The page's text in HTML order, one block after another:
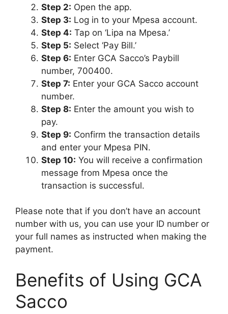
Step 2: Open the app.
Step 3: Log in to your Mpesa account.
Step 4: Tap on ‘Lipa na Mpesa.’
Step 5: Select ‘Pay Bill.’
Step 6: Enter GCA Sacco’s Paybill
number, 700400.
Step 7: Enter your GCA Sacco account
number.
Step 8: Enter the amount you wish to
pay.
Step 9: Confirm the transaction details
and enter your Mpesa PIN.
Step 10: You will receive a confirmation
message from Mpesa once the
transaction is successful.
Please note that if you don’t have an account
number with us, you can use your ID number or
your full names as instructed when making the
payment.
Benefits of Using GCA
Sacco